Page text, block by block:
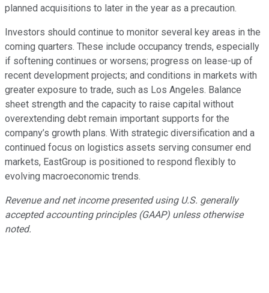
planned acquisitions to later in the year as a precaution.
Investors should continue to monitor several key areas in the
coming quarters. These include occupancy trends, especially
if softening continues or worsens; progress on lease-up of
recent development projects; and conditions in markets with
greater exposure to trade, such as Los Angeles. Balance
sheet strength and the capacity to raise capital without
overextending debt remain important supports for the
company’s growth plans. With strategic diversification and a
continued focus on logistics assets serving consumer end
markets, EastGroup is positioned to respond flexibly to
evolving macroeconomic trends.
Revenue and net income presented using U.S. generally
accepted accounting principles (GAAP) unless otherwise
noted.